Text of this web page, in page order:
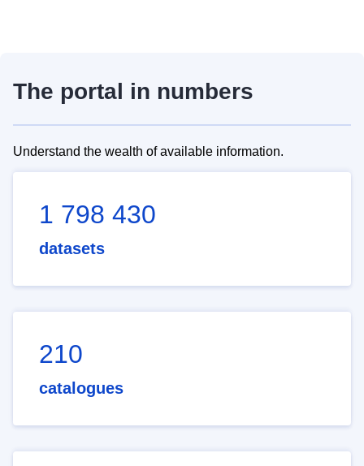
The portal in numbers
Understand the wealth of available information.
1 798 430
datasets
210
catalogues